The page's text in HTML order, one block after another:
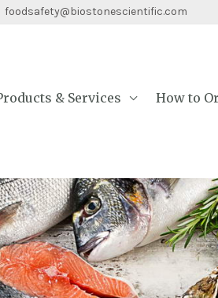
& Services How to